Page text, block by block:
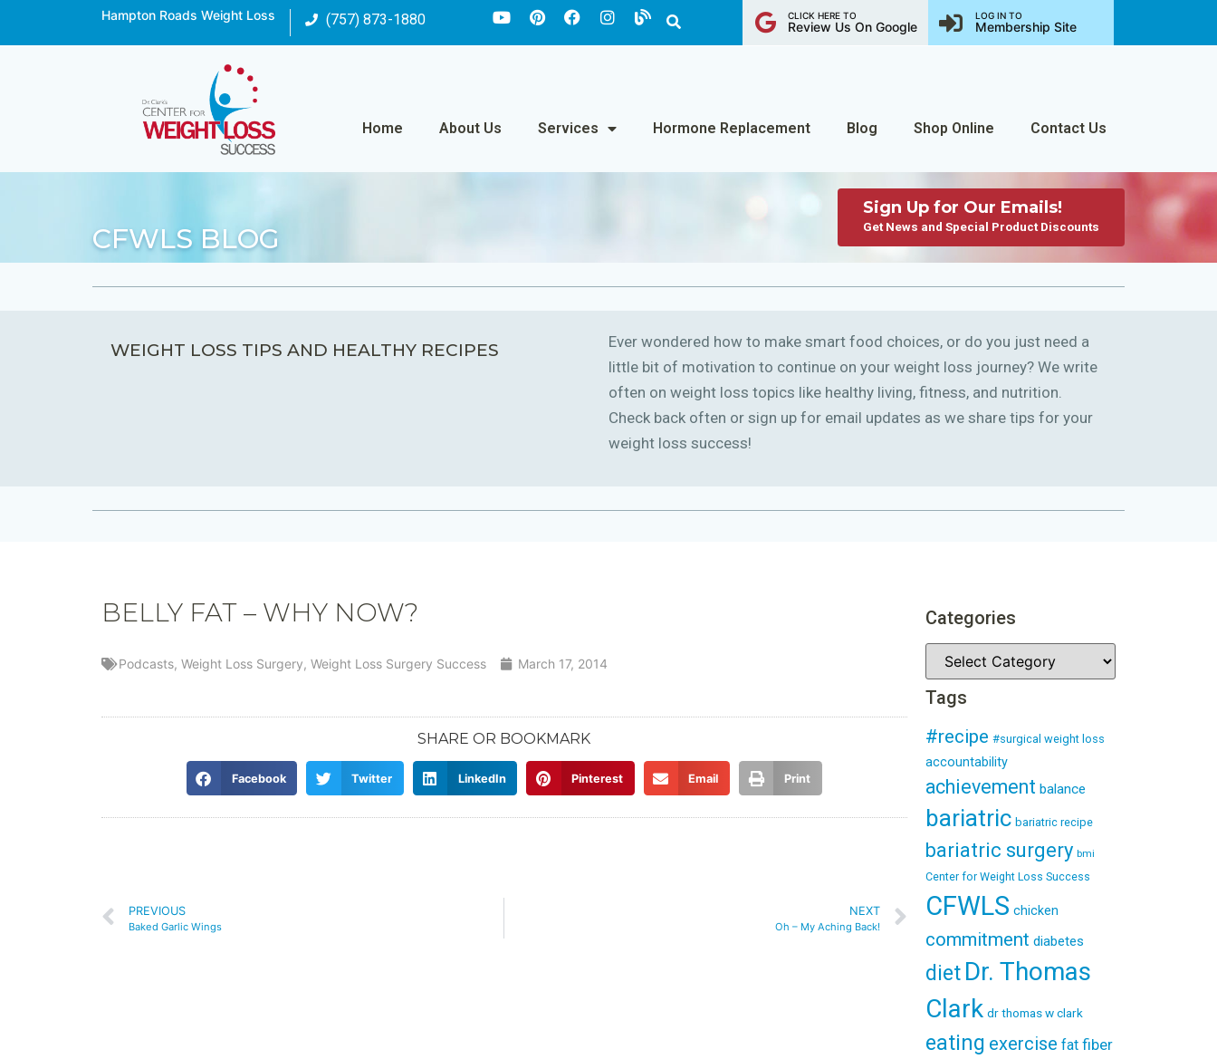
Hampton Roads Weight Loss (757) 873-1880 CLICK HERE TO
Review Us On Google
LOG IN TO
Membership Site
Home About Us Services Hormone Replacement Blog Shop Online Contact Us
CFWLS BLOG
Sign Up for Our Emails!
Get News and Special Product Discounts
WEIGHT LOSS TIPS AND HEALTHY RECIPES
Ever wondered how to make smart food choices, or do you just need a
little bit of motivation to continue on your weight loss journey? We write
often on weight loss topics like healthy living, fitness, and nutrition.
Check back often or sign up for email updates as we share tips for your
weight loss success!
BELLY FAT – WHY NOW?
Podcasts, Weight Loss Surgery, Weight Loss Surgery Success March 17, 2014
SHARE OR BOOKMARK
Facebook Twitter LinkedIn Pinterest Email Print
PREVIOUS
Baked Garlic Wings
NEXT
Oh – My Aching Back!
Categories
Tags
#recipe #surgical weight loss
accountability
achievement balance
bariatric bariatric recipe
bariatric surgery bmi
Center for Weight Loss Success
CFWLS chicken
commitment diabetes
diet Dr. Thomas
Clark dr thomas w clark
eating exercise fat fiber